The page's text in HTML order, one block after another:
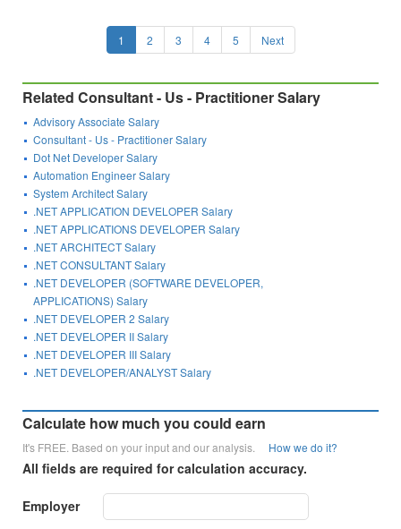
1 2 3 4 5 Next
Related Consultant - Us - Practitioner Salary
Advisory Associate Salary
Consultant - Us - Practitioner Salary
Dot Net Developer Salary
Automation Engineer Salary
System Architect Salary
.NET APPLICATION DEVELOPER Salary
.NET APPLICATIONS DEVELOPER Salary
.NET ARCHITECT Salary
.NET CONSULTANT Salary
.NET DEVELOPER (SOFTWARE DEVELOPER,
APPLICATIONS) Salary
.NET DEVELOPER 2 Salary
.NET DEVELOPER II Salary
.NET DEVELOPER III Salary
.NET DEVELOPER/ANALYST Salary
Calculate how much you could earn
It's FREE. Based on your input and our analysis. How we do it?
All fields are required for calculation accuracy.
Employer